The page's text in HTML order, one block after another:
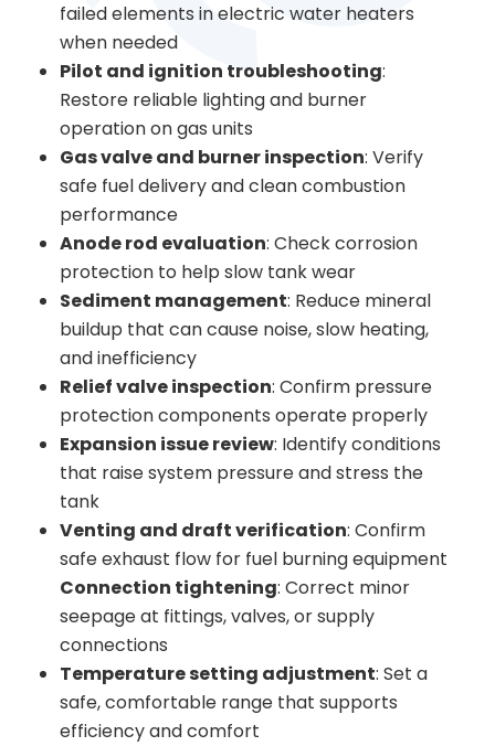
failed elements in electric water heaters
when needed
Pilot and ignition troubleshooting:
Restore reliable lighting and burner
operation on gas units
Gas valve and burner inspection: Verify
safe fuel delivery and clean combustion
performance
Anode rod evaluation: Check corrosion
protection to help slow tank wear
Sediment management: Reduce mineral
buildup that can cause noise, slow heating,
and inefficiency
Relief valve inspection: Confirm pressure
protection components operate properly
Expansion issue review: Identify conditions
that raise system pressure and stress the
tank
Venting and draft verification: Confirm
safe exhaust flow for fuel burning equipment
Connection tightening: Correct minor
seepage at fittings, valves, or supply
connections
Temperature setting adjustment: Set a
safe, comfortable range that supports
efficiency and comfort